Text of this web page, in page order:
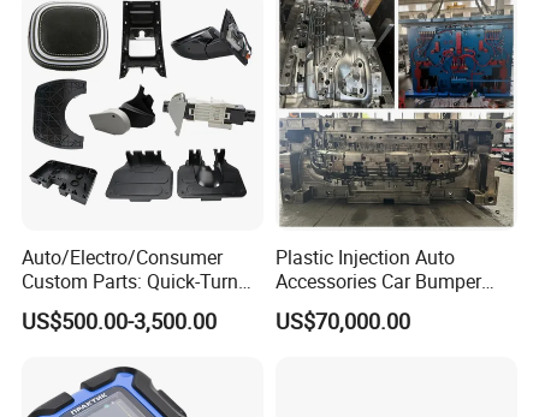
Auto/Electro/Consumer
Custom Parts: Quick-Turn
Tooling & Overmolding -
Plastic Injection Molding
IATF/ISO 9001
US$500.00-3,500.00
Plastic Injection Auto
Accessories Car Bumper
Lamp Grille Door Trim
Housing Frame Customized
US$70,000.00